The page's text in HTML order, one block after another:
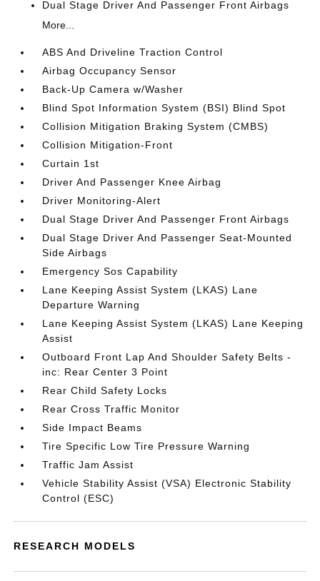
Dual Stage Driver And Passenger Front Airbags
More...
ABS And Driveline Traction Control
Airbag Occupancy Sensor
Back-Up Camera w/Washer
Blind Spot Information System (BSI) Blind Spot
Collision Mitigation Braking System (CMBS)
Collision Mitigation-Front
Curtain 1st
Driver And Passenger Knee Airbag
Driver Monitoring-Alert
Dual Stage Driver And Passenger Front Airbags
Dual Stage Driver And Passenger Seat-Mounted
Side Airbags
Emergency Sos Capability
Lane Keeping Assist System (LKAS) Lane
Departure Warning
Lane Keeping Assist System (LKAS) Lane Keeping
Assist
Outboard Front Lap And Shoulder Safety Belts -
inc: Rear Center 3 Point
Rear Child Safety Locks
Rear Cross Traffic Monitor
Side Impact Beams
Tire Specific Low Tire Pressure Warning
Traffic Jam Assist
Vehicle Stability Assist (VSA) Electronic Stability
Control (ESC)
RESEARCH MODELS